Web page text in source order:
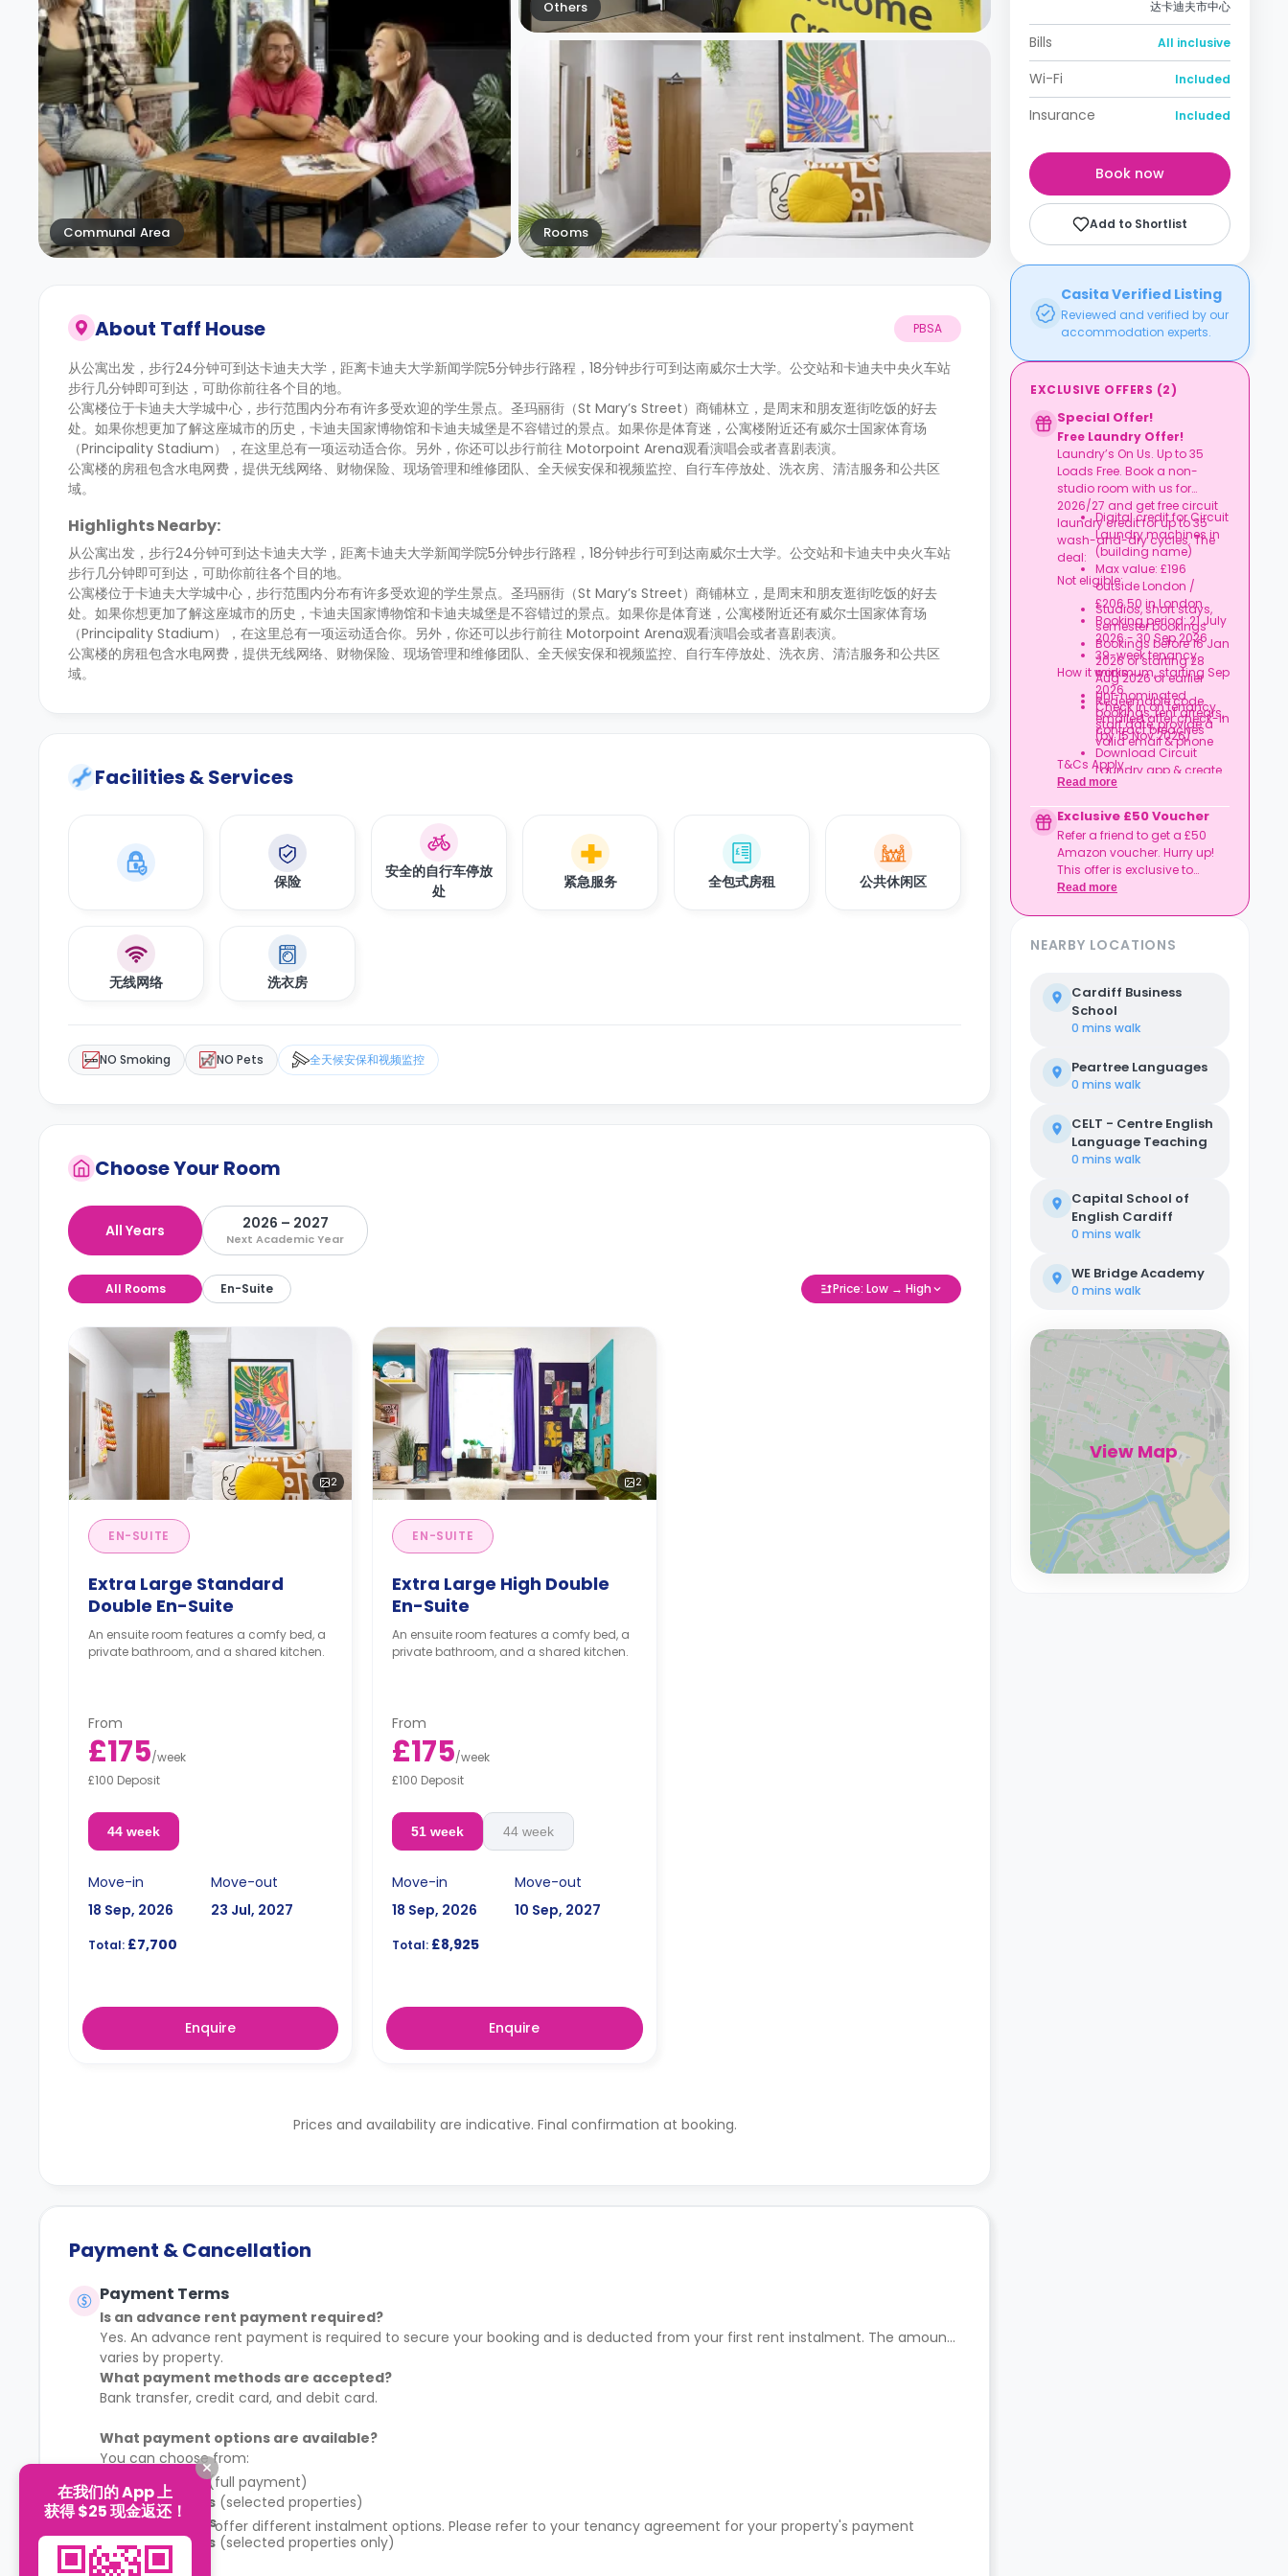
Communal Area
Others
Rooms
About Taff House PBSA
从公寓出发，步行24分钟可到达卡迪夫大学，距离卡迪夫大学新闻学院5分钟步行路程，18分钟步行可到达南威尔士大学。公交站和卡迪夫中央火车站
步行几分钟即可到达，可助你前往各个目的地。
公寓楼位于卡迪夫大学城中心，步行范围内分布有许多受欢迎的学生景点。圣玛丽街（St Mary’s Street）商铺林立，是周末和朋友逛街吃饭的好去
处。如果你想更加了解这座城市的历史，卡迪夫国家博物馆和卡迪夫城堡是不容错过的景点。如果你是体育迷，公寓楼附近还有威尔士国家体育场
（Principality Stadium），在这里总有一项运动适合你。另外，你还可以步行前往 Motorpoint Arena观看演唱会或者喜剧表演。
公寓楼的房租包含水电网费，提供无线网络、财物保险、现场管理和维修团队、全天候安保和视频监控、自行车停放处、洗衣房、清洁服务和公共区
域。
Highlights Nearby:
从公寓出发，步行24分钟可到达卡迪夫大学，距离卡迪夫大学新闻学院5分钟步行路程，18分钟步行可到达南威尔士大学。公交站和卡迪夫中央火车站
步行几分钟即可到达，可助你前往各个目的地。
公寓楼位于卡迪夫大学城中心，步行范围内分布有许多受欢迎的学生景点。圣玛丽街（St Mary’s Street）商铺林立，是周末和朋友逛街吃饭的好去
处。如果你想更加了解这座城市的历史，卡迪夫国家博物馆和卡迪夫城堡是不容错过的景点。如果你是体育迷，公寓楼附近还有威尔士国家体育场
（Principality Stadium），在这里总有一项运动适合你。另外，你还可以步行前往 Motorpoint Arena观看演唱会或者喜剧表演。
公寓楼的房租包含水电网费，提供无线网络、财物保险、现场管理和维修团队、全天候安保和视频监控、自行车停放处、洗衣房、清洁服务和公共区
域。
Facilities & Services
保险
安全的自行车停放
处
紧急服务 全包式房租 公共休闲区
无线网络 洗衣房
NO Smoking NO Pets 全天候安保和视频监控
Choose Your Room
All Years 2026 – 2027
Next Academic Year
All Rooms En-Suite Price: Low → High
2
EN-SUITE
Extra Large Standard
Double En-Suite
An ensuite room features a comfy bed, a
private bathroom, and a shared kitchen.
From
£175/week
£100 Deposit
44 week
Move-in
18 Sep, 2026
Move-out
23 Jul, 2027
Total: £7,700
Enquire
2
EN-SUITE
Extra Large High Double
En-Suite
An ensuite room features a comfy bed, a
private bathroom, and a shared kitchen.
From
£175/week
£100 Deposit
51 week 44 week
Move-in
18 Sep, 2026
Move-out
10 Sep, 2027
Total: £8,925
Enquire
Prices and availability are indicative. Final confirmation at booking.
Payment & Cancellation
Payment Terms
Is an advance rent payment required?
Yes. An advance rent payment is required to secure your booking and is deducted from your first rent instalment. The amount
varies by property.
What payment methods are accepted?
Bank transfer, credit card, and debit card.
What payment options are available?
You can choose from:
1 instalment(full payment)
2 instalments (selected properties)
4 instalments
8 instalments (selected properties only)
Some properties offer different instalment options. Please refer to your tenancy agreement for your property's payment
schedule.
达卡迪夫市中心
Bills All inclusive
Wi-Fi Included
Insurance Included
Book now
Add to Shortlist
Casita Verified Listing
Reviewed and verified by our
accommodation experts.
EXCLUSIVE OFFERS (2)
Special Offer!
Free Laundry Offer!
Laundry’s On Us. Up to 35
Loads Free. Book a non-
studio room with us for
2026/27 and get free circuit
laundry credit for up to 35
wash-and-dry cycles. The
deal:
Digital credit for Circuit
Laundry machines in
(building name)
Max value: £196
outside London /
£206.50 in London
Booking period: 21 July
2026 - 30 Sep 2026
39-week tenancy
minimum, starting Sep
2026
Check in on tenancy
start date, provide a
valid email & phone
Not eligible:
Studios, short stays,
semester bookings
Bookings before 16 Jan
2026 or starting 28
Aug 2026 or earlier
Uni-nominated
bookings, rent arrears,
contract breaches
How it works:
Redeemable code
emailed after check-in
(by 15 Nov 2026)
Download Circuit
Laundry app & create
an account
Credit used per cycle
(£3.50/£2.10 outside
London, £3.70/£2.20 in
London)
Expires at tenancy end,
no cash value
enjoy a year of free
T&Cs Apply.
Read more
Exclusive £50 Voucher
Refer a friend to get a £50
Amazon voucher. Hurry up!
This offer is exclusive to
Casita.
Read more
NEARBY LOCATIONS
Cardiff Business
School
0 mins walk
Peartree Languages
0 mins walk
CELT - Centre English
Language Teaching
0 mins walk
Capital School of
English Cardiff
0 mins walk
WE Bridge Academy
0 mins walk
View Map
在我们的 App 上
获得 $25 现金返还！